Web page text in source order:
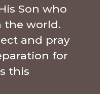
Son who
the world.
and pray
for
this